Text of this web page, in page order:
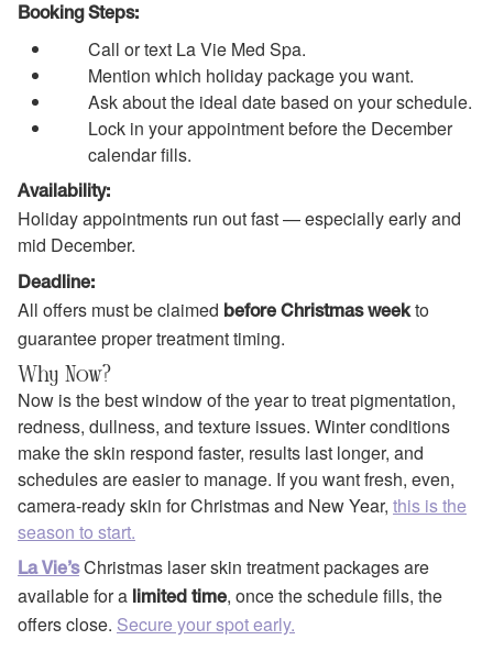
Booking Steps:
Call or text La Vie Med Spa.
Mention which holiday package you want.
Ask about the ideal date based on your schedule.
Lock in your appointment before the December
calendar fills.
Availability:
Holiday appointments run out fast — especially early and
mid December.
Deadline:
All offers must be claimed before Christmas weekto
guarantee proper treatment timing.
Why Now?
Now is the best window of the year to treat pigmentation,
redness, dullness, and texture issues. Winter conditions
make the skin respond faster, results last longer, and
schedules are easier to manage. If you want fresh, even,
camera-ready skin for Christmas and New Year, this is the
season to start.
La Vie’sChristmas laser skin treatment packages are
available for a
limited time, once the schedule fills, the
offers close. Secure your spot early.